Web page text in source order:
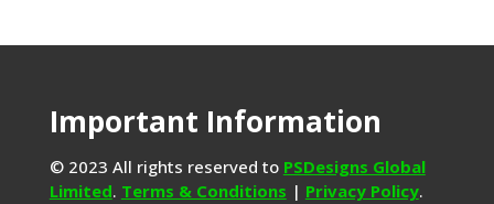
Important Information
© 2023 All rights reserved to PSDesigns Global
Limited. Terms & Conditions | Privacy Policy.